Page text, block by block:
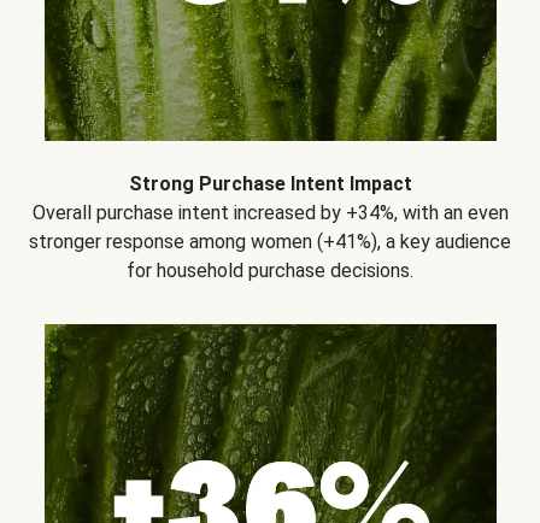
Strong Purchase Intent Impact
Overall purchase intent increased by +34%, with an even
stronger response among women (+41%), a key audience
for household purchase decisions.